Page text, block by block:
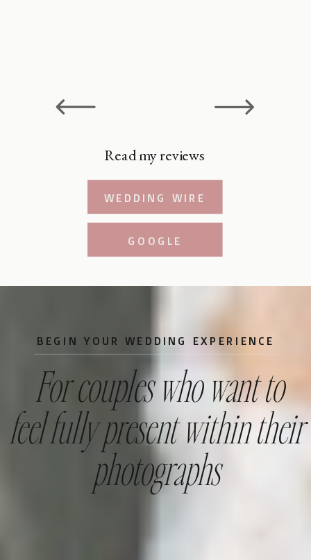
WEDDING WIRE
GOOGLE
Read my reviews
For couples who want to
feel fully present within their
photographs
BEGIN YOUR WEDDING EXPERIENCE